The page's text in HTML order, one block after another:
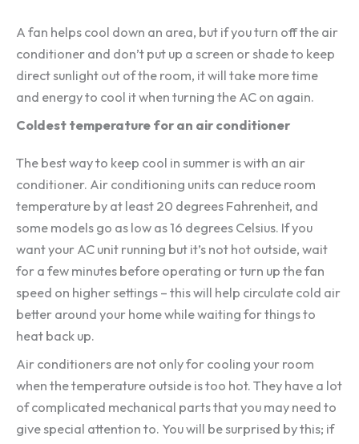
A fan helps cool down an area, but if you turn off the air
conditioner and don’t put up a screen or shade to keep
direct sunlight out of the room, it will take more time
and energy to cool it when turning the AC on again.
Coldest temperature for an air conditioner
The best way to keep cool in summer is with an air
conditioner. Air conditioning units can reduce room
temperature by at least 20 degrees Fahrenheit, and
some models go as low as 16 degrees Celsius. If you
want your AC unit running but it’s not hot outside, wait
for a few minutes before operating or turn up the fan
speed on higher settings – this will help circulate cold air
better around your home while waiting for things to
heat back up.
Air conditioners are not only for cooling your room
when the temperature outside is too hot. They have a lot
of complicated mechanical parts that you may need to
give special attention to. You will be surprised by this; if